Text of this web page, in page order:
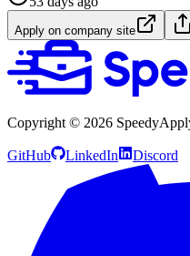
Apply on company site
Copyright © 2026
GitHub LinkedIn Discord